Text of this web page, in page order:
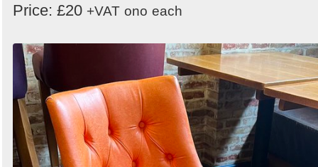
Price: £20 +VAT ono each